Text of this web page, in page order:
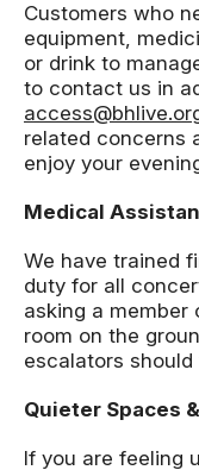
Customers who
equipment,
or drink to
to contact us in
related concerns
enjoy your
Medical
We have trained
duty for all
asking a member
room on the
escalators should
Quieter Spaces
If you are feeling